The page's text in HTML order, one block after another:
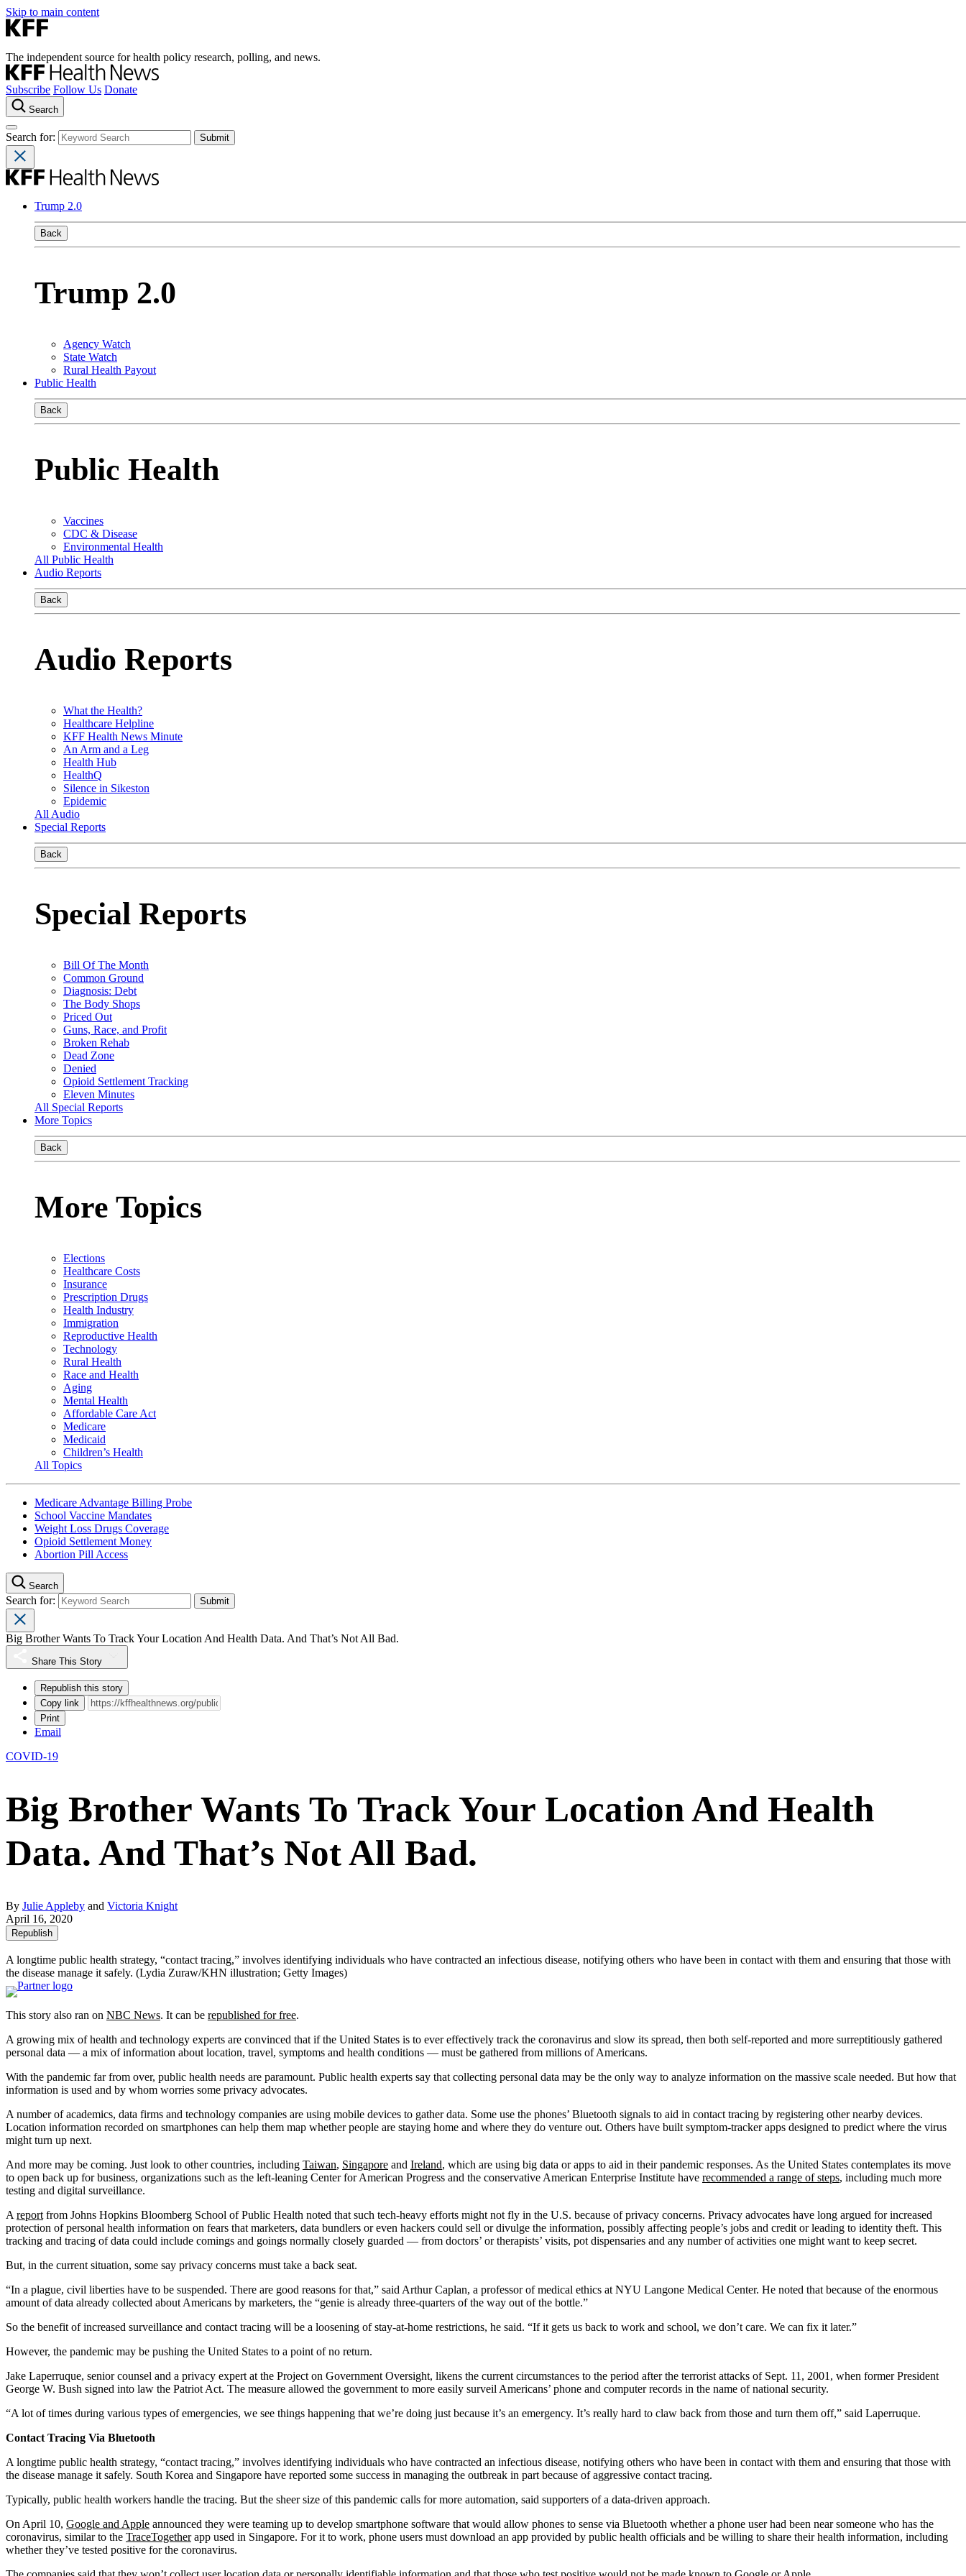
Skip to main content
The independent source for health policy research, polling, and news.
Subscribe Follow Us Donate
Search
Search for:
Trump 2.0
Back
Trump 2.0
Agency Watch
State Watch
Rural Health Payout
Public Health
Back
Public Health
Vaccines
CDC & Disease
Environmental Health
All Public Health
Audio Reports
Back
Audio Reports
What the Health?
Healthcare Helpline
KFF Health News Minute
An Arm and a Leg
Health Hub
HealthQ
Silence in Sikeston
Epidemic
All Audio
Special Reports
Back
Special Reports
Bill Of The Month
Common Ground
Diagnosis: Debt
The Body Shops
Priced Out
Guns, Race, and Profit
Broken Rehab
Dead Zone
Denied
Opioid Settlement Tracking
Eleven Minutes
All Special Reports
More Topics
Back
More Topics
Elections
Healthcare Costs
Insurance
Prescription Drugs
Health Industry
Immigration
Reproductive Health
Technology
Rural Health
Race and Health
Aging
Mental Health
Affordable Care Act
Medicare
Medicaid
Children’s Health
All Topics
Medicare Advantage Billing Probe
School Vaccine Mandates
Weight Loss Drugs Coverage
Opioid Settlement Money
Abortion Pill Access
Search
Search for:
Big Brother Wants To Track Your Location And Health Data. And That’s Not All Bad.
Share This Story
Republish this story
Copy link
Print
Email
COVID-19
Big Brother Wants To Track Your Location And Health
Data. And That’s Not All Bad.
By Julie Appleby and Victoria Knight
April 16, 2020
Republish
A longtime public health strategy, “contact tracing,” involves identifying individuals who have contracted an infectious disease, notifying others who have been in contact with them and ensuring that those with
the disease manage it safely. (Lydia Zuraw/KHN illustration; Getty Images)
This story also ran on NBC News. It can be republished for free.
A growing mix of health and technology experts are convinced that if the United States is to ever effectively track the coronavirus and slow its spread, then both self-reported and more surreptitiously gathered
personal data — a mix of information about location, travel, symptoms and health conditions ― must be gathered from millions of Americans.
With the pandemic far from over, public health needs are paramount. Public health experts say that collecting personal data may be the only way to analyze information on the massive scale needed. But how that
information is used and by whom worries some privacy advocates.
A number of academics, data firms and technology companies are using mobile devices to gather data. Some use the phones’ Bluetooth signals to aid in contact tracing by registering other nearby devices.
Location information recorded on smartphones can help them map whether people are staying home and where they do venture out. Others have built symptom-tracker apps designed to predict where the virus
might turn up next.
And more may be coming. Just look to other countries, including Taiwan, Singapore and Ireland, which are using big data or apps to aid in their pandemic responses. As the United States contemplates its move
to open back up for business, organizations such as the left-leaning Center for American Progress and the conservative American Enterprise Institute have recommended a range of steps, including much more
testing and digital surveillance.
Areportfrom Johns Hopkins Bloomberg School of Public Health noted that such tech-heavy efforts might not fly in the U.S. because of privacy concerns. Privacy advocates have long argued for increased
protection of personal health information on fears that marketers, data bundlers or even hackers could sell or divulge the information, possibly affecting people’s jobs and credit or leading to identity theft. This
tracking and tracing of data could include comings and goings normally closely guarded — from doctors’ or therapists’ visits, pot dispensaries and any number of activities one might want to keep secret.
But, in the current situation, some say privacy concerns must take a back seat.
“In a plague, civil liberties have to be suspended. There are good reasons for that,” said Arthur Caplan, a professor of medical ethics at NYU Langone Medical Center. He noted that because of the enormous
amount of data already collected about Americans by marketers, the “genie is already three-quarters of the way out of the bottle.”
So the benefit of increased surveillance and contact tracing will be a loosening of stay-at-home restrictions, he said. “If it gets us back to work and school, we don’t care. We can fix it later.”
However, the pandemic may be pushing the United States to a point of no return.
Jake Laperruque, senior counsel and a privacy expert at the Project on Government Oversight, likens the current circumstances to the period after the terrorist attacks of Sept. 11, 2001, when former President
George W. Bush signed into law the Patriot Act. The measure allowed the government to more easily surveil Americans’ phone and computer records in the name of national security.
“A lot of times during various types of emergencies, we see things happening that we’re doing just because it’s an emergency. It’s really hard to claw back from those and turn them off,” said Laperruque.
Contact Tracing Via Bluetooth
A longtime public health strategy, “contact tracing,” involves identifying individuals who have contracted an infectious disease, notifying others who have been in contact with them and ensuring that those with
the disease manage it safely. South Korea and Singapore have reported some success in managing the outbreak in part because of aggressive contact tracing.
Typically, public health workers handle the tracing. But the sheer size of this pandemic calls for more automation, said supporters of a data-driven approach.
On April 10, Google and Apple announced they were teaming up to develop smartphone software that would allow phones to sense via Bluetooth whether a phone user had been near someone who has the
coronavirus, similar to the TraceTogetherapp used in Singapore. For it to work, phone users must download an app provided by public health officials and be willing to share their health information, including
whether they’ve tested positive for the coronavirus.